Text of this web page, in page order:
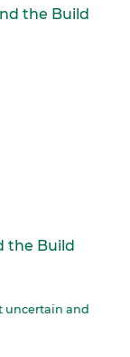
the Build
uncertain and